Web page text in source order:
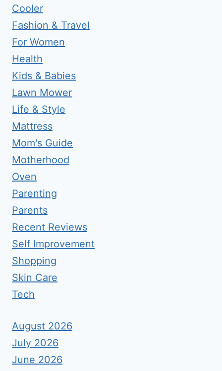
Cooler
Fashion & Travel
For Women
Health
Kids & Babies
Lawn Mower
Life & Style
Mattress
Mom's Guide
Motherhood
Oven
Parenting
Parents
Recent Reviews
Self Improvement
Shopping
Skin Care
Tech
August 2026
July 2026
June 2026